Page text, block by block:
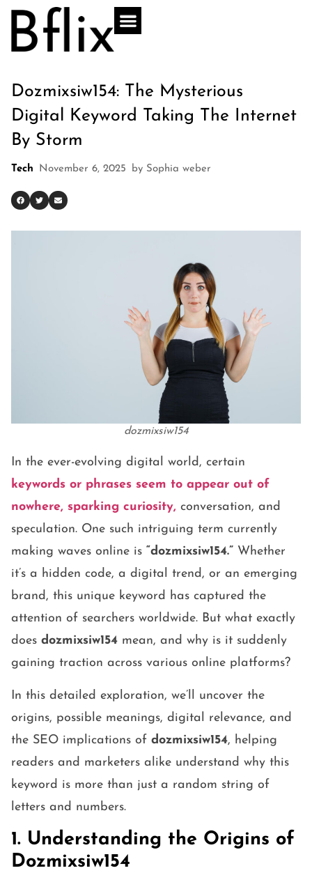
Dozmixsiw154: The Mysterious
Digital Keyword Taking The Internet
By Storm
Tech November 6, 2025 by Sophia weber
dozmixsiw154
In the ever-evolving digital world, certain
keywords or phrases seem to appear out of
nowhere, sparking curiosity, conversation, and
speculation. One such intriguing term currently
making waves online is “dozmixsiw154.” Whether
it’s a hidden code, a digital trend, or an emerging
brand, this unique keyword has captured the
attention of searchers worldwide. But what exactly
does dozmixsiw154 mean, and why is it suddenly
gaining traction across various online platforms?
In this detailed exploration, we’ll uncover the
origins, possible meanings, digital relevance, and
the SEO implications of dozmixsiw154, helping
readers and marketers alike understand why this
keyword is more than just a random string of
letters and numbers.
1. Understanding the Origins of
Dozmixsiw154